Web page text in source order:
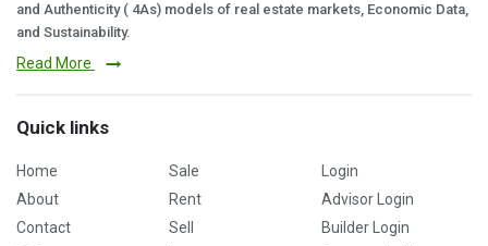
and Authenticity ( 4As) models of real estate markets, Economic Data,
and Sustainability.
Read More
Quick links
Home
About
Contact
Sale
Rent
Sell
Login
Advisor Login
Builder Login